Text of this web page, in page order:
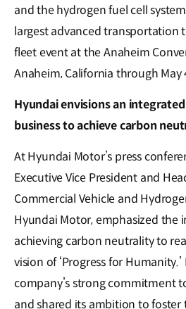
and the hydrogen fuel cell
largest advanced transportation
fleet event at the Anaheim
Anaheim, California through May
Hyundai envisions an
business to achieve carbon
At Hyundai Motor’s press
Executive Vice President and
Commercial Vehicle and
Hyundai Motor, emphasized the
achieving carbon neutrality to
vision of ‘Progress for
company’s strong commitment
and shared its ambition to